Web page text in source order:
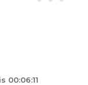
00:06:11